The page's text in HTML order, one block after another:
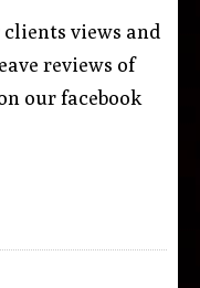
views and
reviews of
our facebook